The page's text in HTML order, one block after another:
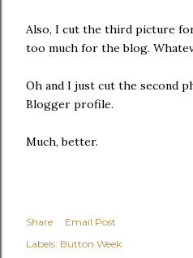
Also, I cut the third picture
too much for the blog.
Oh and I just cut the second
Blogger profile.
Much, better.
Share
Email Post
Labels: Button Week